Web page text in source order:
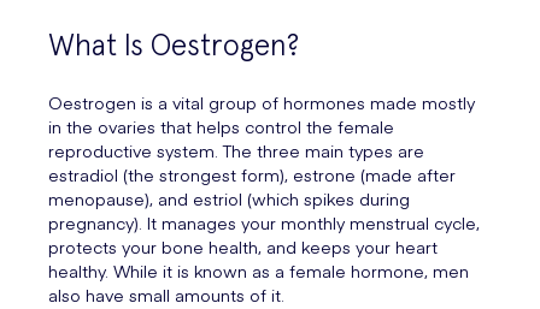
What Is Oestrogen?
Oestrogen is a vital group of hormones made mostly
in the ovaries that helps control the female
reproductive system. The three main types are
estradiol (the strongest form), estrone (made after
menopause), and estriol (which spikes during
pregnancy). It manages your monthly menstrual cycle,
protects your bone health, and keeps your heart
healthy. While it is known as a female hormone, men
also have small amounts of it.